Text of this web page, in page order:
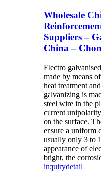
Wholesale
Suppliers –
China –
Electro
made by means
heat treatment
galvanizing is
steel wire in the
current
on the surface.
ensure a uniform
usually only 3 to
appearance of
bright, the
inquirydetail